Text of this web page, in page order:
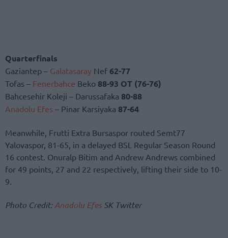
Quarterfinals
Gaziantep – Galatasaray Nef 62-77
Tofas – Fenerbahce Beko 88-93 OT (76-76)
Bahcesehir Koleji – Darussafaka 80-88
Anadolu Efes – Pinar Karsiyaka 87-64
Meanwhile, Frutti Extra Bursaspor routed Semt77
Yalovaspor, 81-65, in a delayed BSL Regular Season Round
16 contest. Onuralp Bitim and Andrew Andrews combined
for 49 points, 27 and 22 respectively, lifting their side to 10-
9.
Photo Credit:Anadolu Efes SK Twitter